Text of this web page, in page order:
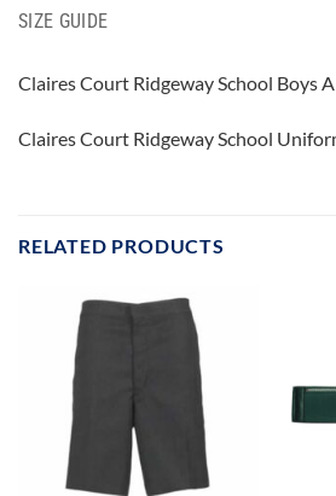
SIZE GUIDE
Claires Court Ridgeway School Boys
Claires Court Ridgeway School
RELATED PRODUCTS